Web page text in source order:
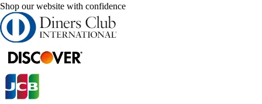
Shop our website with confidence